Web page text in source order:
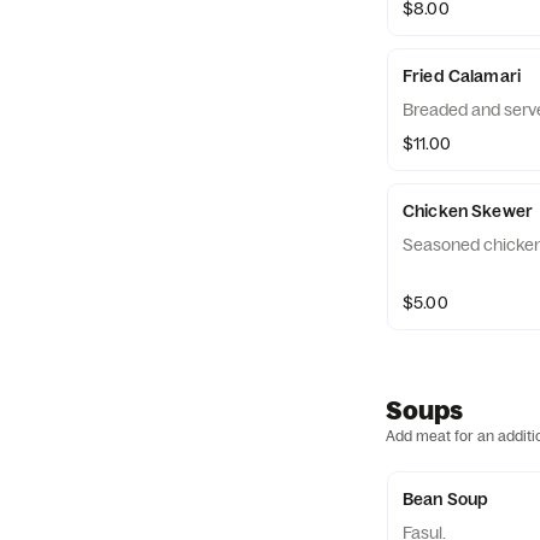
$8.00
Fried Calamari
Breaded and
$11.00
Chicken Skewer
Seasoned
$5.00
Soups
Add meat for an
Bean Soup
Fasul.